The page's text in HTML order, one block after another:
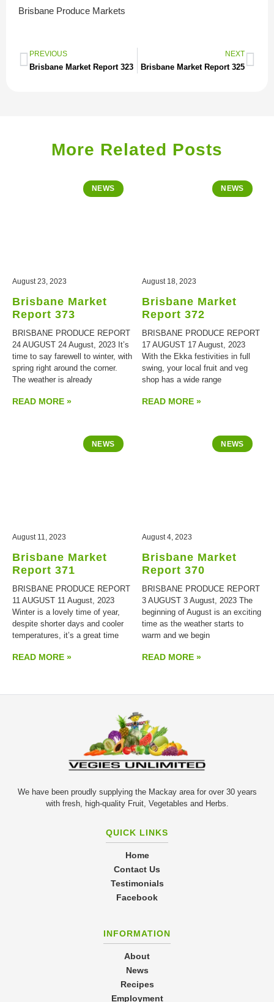
Brisbane Produce Markets
PREVIOUS
Brisbane Market Report 323
NEXT
Brisbane Market Report 325
More Related Posts
NEWS
Brisbane Market
Report 373
BRISBANE PRODUCE REPORT
24 AUGUST 24 August, 2023 It’s
time to say farewell to winter, with
spring right around the corner.
The weather is already
READ MORE »
August 23, 2023
NEWS
Brisbane Market
Report 372
BRISBANE PRODUCE REPORT
17 AUGUST 17 August, 2023
With the Ekka festivities in full
swing, your local fruit and veg
shop has a wide range
READ MORE »
August 18, 2023
NEWS
Brisbane Market
Report 371
BRISBANE PRODUCE REPORT
11 AUGUST 11 August, 2023
Winter is a lovely time of year,
despite shorter days and cooler
temperatures, it’s a great time
READ MORE »
August 11, 2023
NEWS
Brisbane Market
Report 370
BRISBANE PRODUCE REPORT
3 AUGUST 3 August, 2023 The
beginning of August is an exciting
time as the weather starts to
warm and we begin
READ MORE »
August 4, 2023
We have been proudly supplying the Mackay area for over 30 years
with fresh, high-quality Fruit, Vegetables and Herbs.
QUICK LINKS
Home
Contact Us
Testimonials
Facebook
INFORMATION
About
News
Recipes
Employment